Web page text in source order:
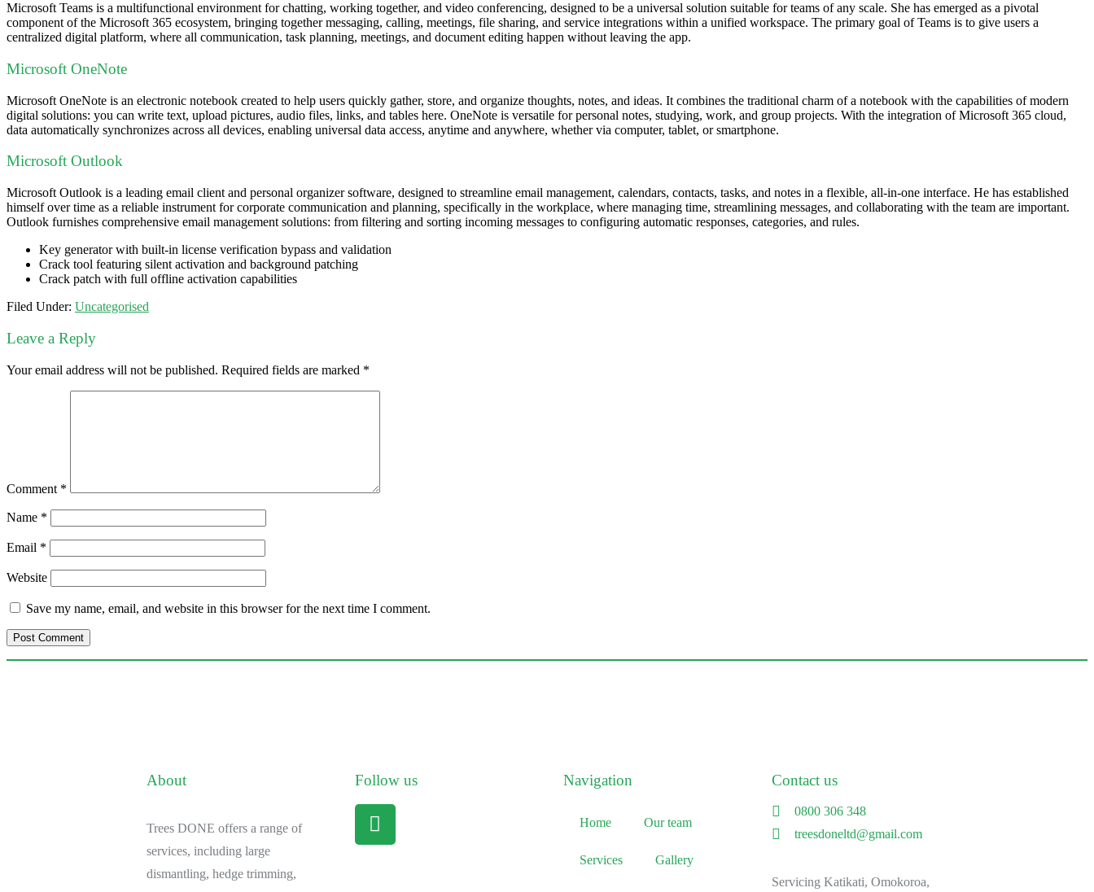
Microsoft Teams is a multifunctional environment for chatting, working together, and video conferencing, designed to be a universal solution suitable for teams of any scale. She has emerged as a pivotal
component of the Microsoft 365 ecosystem, bringing together messaging, calling, meetings, file sharing, and service integrations within a unified workspace. The primary goal of Teams is to give users a
centralized digital platform, where all communication, task planning, meetings, and document editing happen without leaving the app.
Microsoft OneNote
Microsoft OneNote is an electronic notebook created to help users quickly gather, store, and organize thoughts, notes, and ideas. It combines the traditional charm of a notebook with the capabilities of modern
digital solutions: you can write text, upload pictures, audio files, links, and tables here. OneNote is versatile for personal notes, studying, work, and group projects. With the integration of Microsoft 365 cloud,
data automatically synchronizes across all devices, enabling universal data access, anytime and anywhere, whether via computer, tablet, or smartphone.
Microsoft Outlook
Microsoft Outlook is a leading email client and personal organizer software, designed to streamline email management, calendars, contacts, tasks, and notes in a flexible, all-in-one interface. He has established
himself over time as a reliable instrument for corporate communication and planning, specifically in the workplace, where managing time, streamlining messages, and collaborating with the team are important.
Outlook furnishes comprehensive email management solutions: from filtering and sorting incoming messages to configuring automatic responses, categories, and rules.
Key generator with built-in license verification bypass and validation
Crack tool featuring silent activation and background patching
Crack patch with full offline activation capabilities
Filed Under: Uncategorised
Leave a Reply
Your email address will not be published. Required fields are marked *
Comment *
Name *
Email *
Website
Save my name, email, and website in this browser for the next time I comment.
About
Trees DONE offers a range of
services, including large
dismantling, hedge trimming,
Follow us Navigation
Home Our team
Services Gallery
Contact us
0800 306 348
treesdoneltd@gmail.com
Servicing Katikati, Omokoroa,